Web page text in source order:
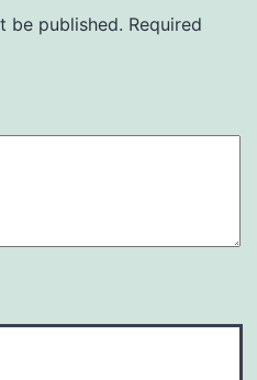
be published. Required